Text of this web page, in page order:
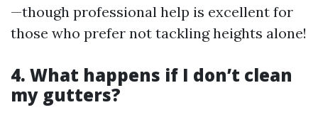
—though professional help is excellent for
those who prefer not tackling heights alone!
4. What happens if I don’t clean
my gutters?